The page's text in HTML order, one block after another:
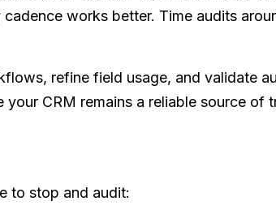
works better. Time audits
refine field usage, and validate
CRM remains a reliable source of
to stop and audit: